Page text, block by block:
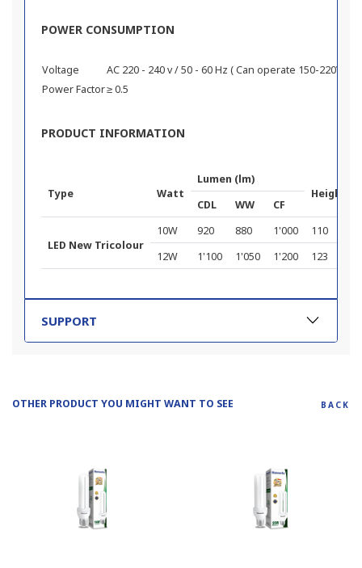
POWER CONSUMPTION
Voltage
AC 220 - 240 v / 50 - 60 Hz ( Can operate 150-220V )
Power Factor≥ 0.5
PRODUCT INFORMATION
Type Watt
Lumen (lm)
Height
CDL
WW CF
LED New Tricolour
10W 920 880 1'000
110
12W
1'100 1'050 1'200 123
SUPPORT
OTHER PRODUCT YOU MIGHT WANT TO SEE BACK